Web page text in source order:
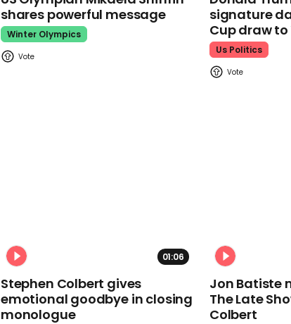
shares powerful message
Winter Olympics
signature
Cup draw to
Us Politics
01:06
Stephen Colbert gives
emotional goodbye in closing
monologue
Jon Batiste
The Late
Colbert